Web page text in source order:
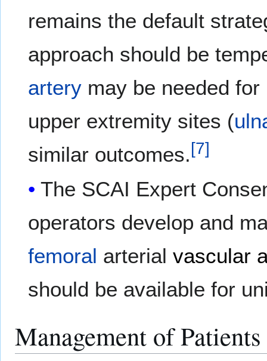
remains the default
approach should be
artery may be needed for
upper extremity sites (
similar outcomes. [7]
The SCAI Expert
operators develop and
femoral arterialvascular
should be available for
Management of